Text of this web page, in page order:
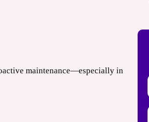
maintenance—especially in